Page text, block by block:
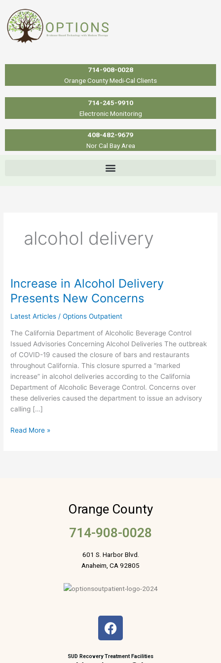
content
714-908-0028
Orange County Medi-Cal Clients
714-245-9910
Electronic Monitoring
408-482-9679
Nor Cal Bay Area
alcohol delivery
Increase in Alcohol Delivery
Presents New Concerns
Latest Articles /Options Outpatient
The California Department of Alcoholic Beverage Control
Issued Advisories Concerning Alcohol Deliveries The outbreak
of COVID-19 caused the closure of bars and restaurants
throughout California. This closure spurred a “marked
increase” in alcohol deliveries according to the California
Department of Alcoholic Beverage Control. Concerns over
these deliveries caused the department to issue an advisory
calling […]
Increase
in
Alcohol
Delivery
New
Concerns
Read More »
Orange County
714-908-0028
601 S. Harbor Blvd.
Anaheim, CA 92805
F
a
e
SUD Recovery Treatment Facilities